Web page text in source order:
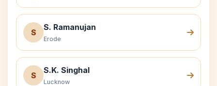
S
S. Ramanujan
Erode
S
S.K. Singhal
Lucknow